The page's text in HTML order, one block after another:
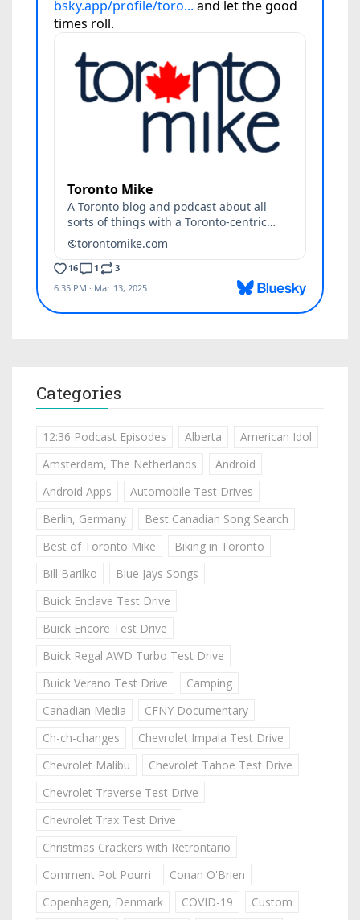
Categories
12:36 Podcast Episodes Alberta
American Idol
Amsterdam, The Netherlands
Android
Android Apps
Automobile Test Drives
Berlin, Germany
Best Canadian Song Search
Best of Toronto Mike
Biking in Toronto
Bill Barilko
Blue Jays Songs
Buick Enclave Test Drive
Buick Encore Test Drive
Buick Regal AWD Turbo Test Drive
Buick Verano Test Drive
Camping
Canadian Media
CFNY Documentary
Ch-ch-changes
Chevrolet Impala Test Drive
Chevrolet Malibu
Chevrolet Tahoe Test Drive
Chevrolet Traverse Test Drive
Chevrolet Trax Test Drive
Christmas Crackers with Retrontario
Comment Pot Pourri
Conan O'Brien
Copenhagen, Denmark
COVID-19
Custom